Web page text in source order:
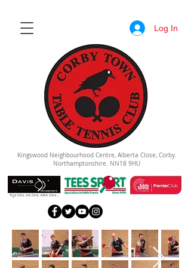
Log In
Kingswood Neighbourhood Centre, Alberta Close, Corby.
Northamptonshire. NN18 9HU